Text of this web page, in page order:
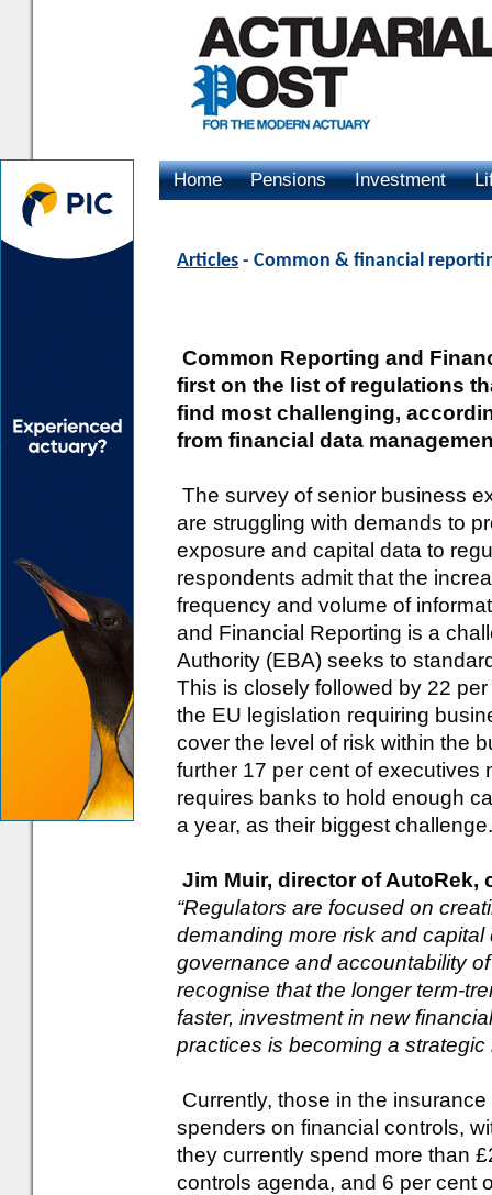
Home Pensions Investment
Articles - Common & financial
Common Reporting and
first on the list of regulations
find most challenging,
from financial data
The survey of senior business
are struggling with demands to
exposure and capital data to
respondents admit that the
frequency and volume of
and Financial Reporting is a
Authority (EBA) seeks to
This is closely followed by 22
the EU legislation requiring
cover the level of risk within the
further 17 per cent of executives
requires banks to hold enough
a year, as their biggest challenge.
Jim Muir, director of
“Regulators are focused on
demanding more risk and
governance and accountability
recognise that the longer term-
faster, investment in new
practices is becoming a
Currently, those in the
spenders on financial controls,
they currently spend more than
controls agenda, and 6 per cent